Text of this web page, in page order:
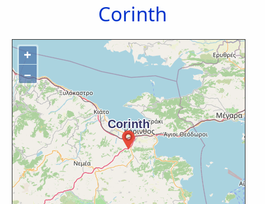
Corinth
+
−